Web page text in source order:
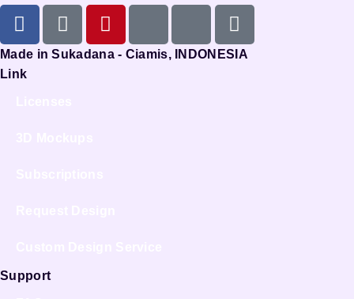
Made in Sukadana - Ciamis, INDONESIA
Link
Support